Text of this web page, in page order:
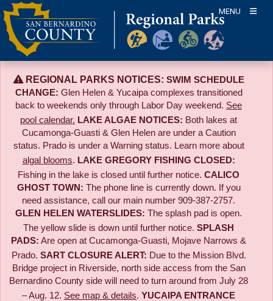
Skip
to
content
MENU
REGIONAL PARKS NOTICES: SWIM SCHEDULE
CHANGE: Glen Helen & Yucaipa complexes transitioned
back to weekends only through Labor Day weekend. See
pool calendar. LAKE ALGAE NOTICES: Both lakes at
Cucamonga-Guasti & Glen Helen are under a Caution
status. Prado is under a Warning status. Learn more about
algal blooms. LAKE GREGORY FISHING CLOSED:
Fishing in the lake is closed until further notice. CALICO
GHOST TOWN: The phone line is currently down. If you
need assistance, call our main number 909-387-2757.
GLEN HELEN WATERSLIDES: The splash pad is open.
The yellow slide is down until further notice. SPLASH
PADS: Are open at Cucamonga-Guasti, Mojave Narrows &
Prado. SART CLOSURE ALERT: Due to the Mission Blvd.
Bridge project in Riverside, north side access from the San
Bernardino County side will need to turn around from July 28
– Aug. 12. See map & details. YUCAIPA ENTRANCE